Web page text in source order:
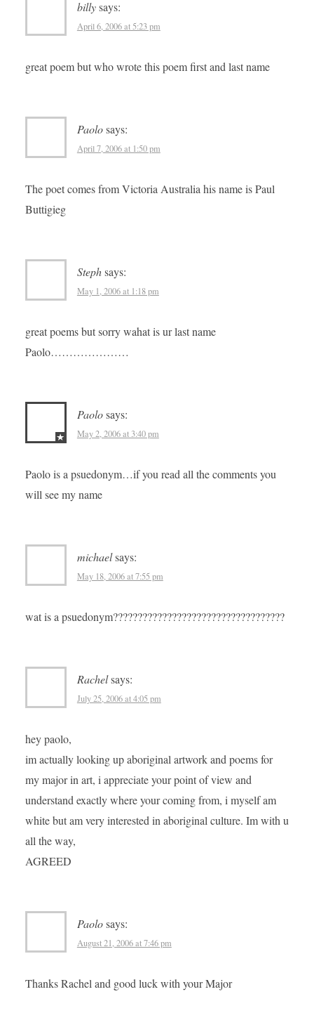
billysays:
April 6, 2006 at 5:23 pm
great poem but who wrote this poem first and last name
Paolosays:
April 7, 2006 at 1:50 pm
The poet comes from Victoria Australia his name is Paul
Buttigieg
Stephsays:
May 1, 2006 at 1:18 pm
great poems but sorry wahat is ur last name
Paolo…………………
Paolosays:
May 2, 2006 at 3:40 pm
Paolo is a psuedonym…if you read all the comments you
will see my name
michaelsays:
May 18, 2006 at 7:55 pm
wat is a psuedonym???????????????????????????????????
Rachelsays:
July 25, 2006 at 4:05 pm
hey paolo,
im actually looking up aboriginal artwork and poems for
my major in art, i appreciate your point of view and
understand exactly where your coming from, i myself am
white but am very interested in aboriginal culture. Im with u
all the way,
AGREED
Paolosays:
August 21, 2006 at 7:46 pm
Thanks Rachel and good luck with your Major